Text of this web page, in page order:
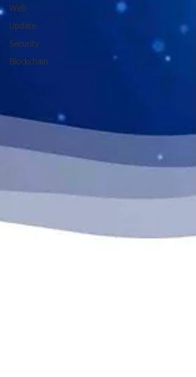
Web
Update
Security
Blockchain